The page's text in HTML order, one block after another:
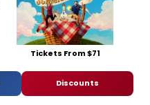
Tickets From $71
Discounts